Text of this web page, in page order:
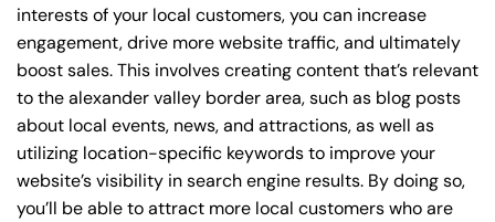
interests of your local customers, you can increase
engagement, drive more website traffic, and ultimately
boost sales. This involves creating content that’s relevant
to the alexander valley border area, such as blog posts
about local events, news, and attractions, as well as
utilizing location-specific keywords to improve your
website’s visibility in search engine results. By doing so,
you’ll be able to attract more local customers who are